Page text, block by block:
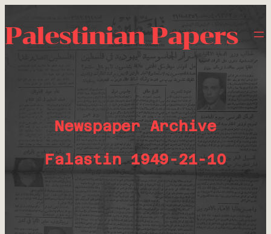
Palestinian Papers
Newspaper Archive
Falastin 1949-21-10